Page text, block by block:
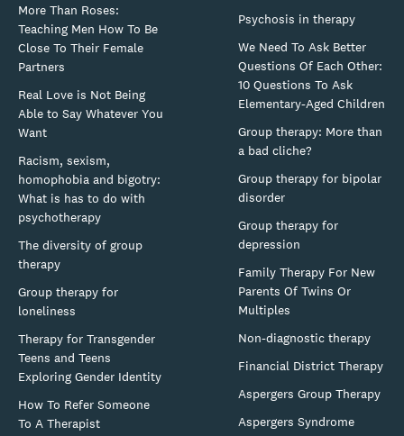
More Than Roses:
Teaching Men How To Be
Close To Their Female
Partners
Real Love is Not Being
Able to Say Whatever You
Want
Racism, sexism,
homophobia and bigotry:
What is has to do with
psychotherapy
The diversity of group
therapy
Group therapy for
loneliness
Therapy for Transgender
Teens and Teens
Exploring Gender Identity
How To Refer Someone
To A Therapist
Psychosis in therapy
We Need To Ask Better
Questions Of Each Other:
10 Questions To Ask
Elementary-Aged Children
Group therapy: More than
a bad cliche?
Group therapy for bipolar
disorder
Group therapy for
depression
Family Therapy For New
Parents Of Twins Or
Multiples
Non-diagnostic therapy
Financial District Therapy
Aspergers Group Therapy
Aspergers Syndrome